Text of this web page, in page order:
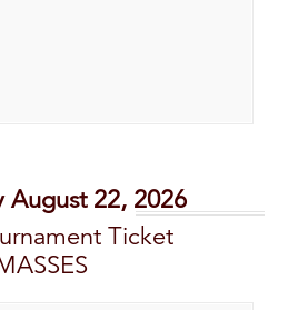
August 22, 2026
Ticket